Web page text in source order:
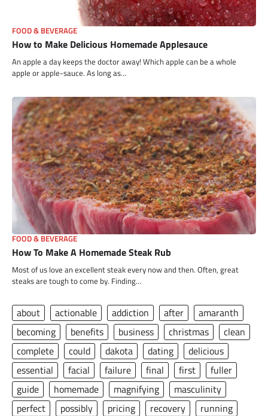
FOOD & BEVERAGE
How to Make Delicious Homemade Applesauce
An apple a day keeps the doctor away! Which apple can be a whole
apple or apple-sauce. As long as…
FOOD & BEVERAGE
How To Make A Homemade Steak Rub
Most of us love an excellent steak every now and then. Often, great
steaks are tough to come by. Finding…
about actionable addiction after
amaranth
becoming
benefits business christmas
clean
complete
could dakota dating
delicious
essential
facial failure final first
fuller
guide
homemade magnifying
masculinity
perfect
possibly pricing recovery
running